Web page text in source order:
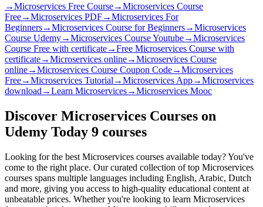
→Microservices Free Course→Microservices Course
Free→Microservices PDF→Microservices For
Beginners→Microservices Course for Beginners→Microservices
Course Udemy→Microservices Course Youtube→Microservices
Course Free with certificate→Free Microservices Course with
certificate→Microservices online→Microservices Course
online→Microservices Course Coupon Code→Microservices
Free→Microservices Tutorial →Microservices App→Microservices
download →Learn Microservices→Microservices Mooc
Discover Microservices Courses on
Udemy Today 9 courses
Looking for the best Microservices courses available today? You've
come to the right place. Our curated collection of top Microservices
courses spans multiple languages including English, Arabic, Dutch
and more, giving you access to high-quality educational content at
unbeatable prices. Whether you're looking to learn Microservices